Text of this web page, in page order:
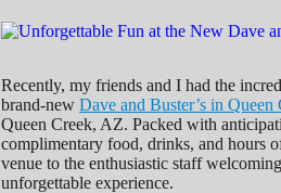
Recently, my friends and I had the
brand-new Dave and Buster’s in Queen
Queen Creek, AZ. Packed with
complimentary food, drinks, and hours
venue to the enthusiastic staff
unforgettable experience.